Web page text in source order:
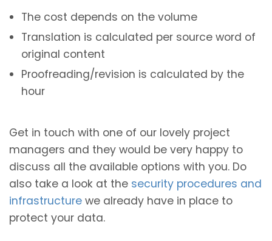
The cost depends on the volume
Translation is calculated per source word of
original content
Proofreading/revision is calculated by the
hour
Get in touch with one of our lovely project
managers and they would be very happy to
discuss all the available options with you. Do
also take a look at the security procedures and
infrastructure we already have in place to
protect your data.